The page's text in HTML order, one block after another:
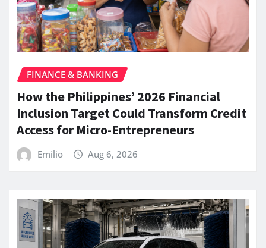
FINANCE & BANKING
How the Philippines’ 2026 Financial
Inclusion Target Could Transform Credit
Access for Micro-Entrepreneurs
Emilio Aug 6, 2026